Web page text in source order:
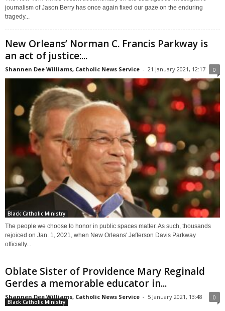
journalism of Jason Berry has once again fixed our gaze on the enduring
tragedy...
New Orleans’ Norman C. Francis Parkway is
an act of justice:...
Shannen Dee Williams, Catholic News Service - 21 January 2021, 12:17 0
Black Catholic Ministry
The people we choose to honor in public spaces matter. As such, thousands
rejoiced on Jan. 1, 2021, when New Orleans' Jefferson Davis Parkway
officially...
Oblate Sister of Providence Mary Reginald
Gerdes a memorable educator in...
Shannen Dee Williams, Catholic News Service - 5 January 2021, 13:48 0
Black Catholic Ministry